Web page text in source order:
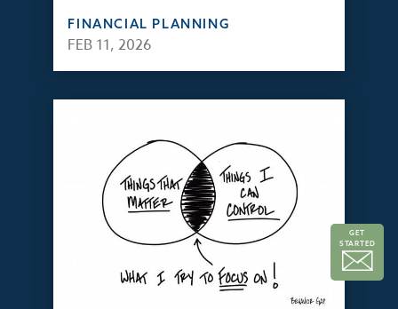
GET
STARTED
FINANCIAL PLANNING
FEB 11, 2026